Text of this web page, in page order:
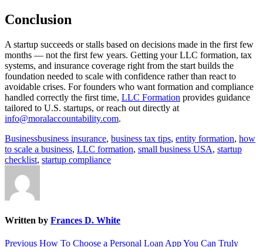
Conclusion
A startup succeeds or stalls based on decisions made in the first few
months — not the first few years. Getting your LLC formation, tax
systems, and insurance coverage right from the start builds the
foundation needed to scale with confidence rather than react to
avoidable crises. For founders who want formation and compliance
handled correctly the first time, LLC Formation provides guidance
tailored to U.S. startups, or reach out directly at
info@moralaccountability.com.
Businessbusiness insurance, business tax tips, entity formation, how
to scale a business, LLC formation, small business USA, startup
checklist, startup compliance
Written by Frances D. White
Previous Previous
How To Choose a Personal Loan App You Can Truly